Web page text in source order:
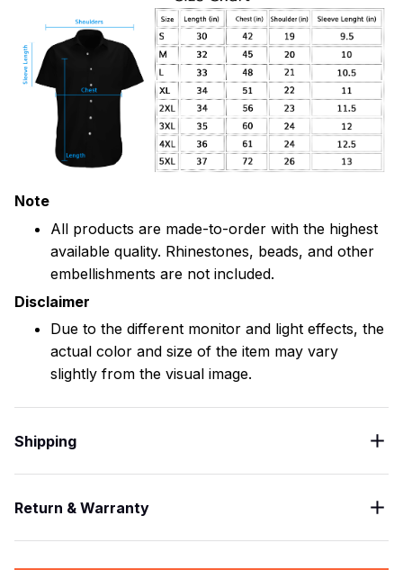
Note
All products are made-to-order with the highest
available quality. Rhinestones, beads, and other
embellishments are not included.
Disclaimer
Due to the different monitor and light effects, the
actual color and size of the item may vary
slightly from the visual image.
Shipping
Return & Warranty